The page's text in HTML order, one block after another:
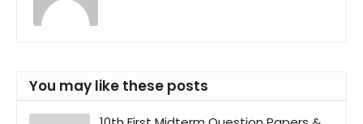
You may like these posts